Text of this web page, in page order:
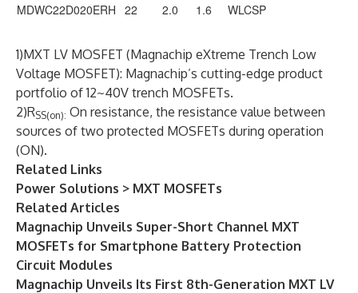
MDWC22D020ERH 22 2.0 1.6 WLCSP
1)MXT LV MOSFET (Magnachip eXtreme Trench Low
Voltage MOSFET): Magnachip’s cutting-edge product
portfolio of 12~40V trench MOSFETs.
2)RSS(on): On resistance, the resistance value between
sources of two protected MOSFETs during operation
(ON).
Related Links
Power Solutions > MXT MOSFETs
Related Articles
Magnachip Unveils Super-Short Channel MXT
MOSFETs for Smartphone Battery Protection
Circuit Modules
Magnachip Unveils Its First 8th-Generation MXT LV